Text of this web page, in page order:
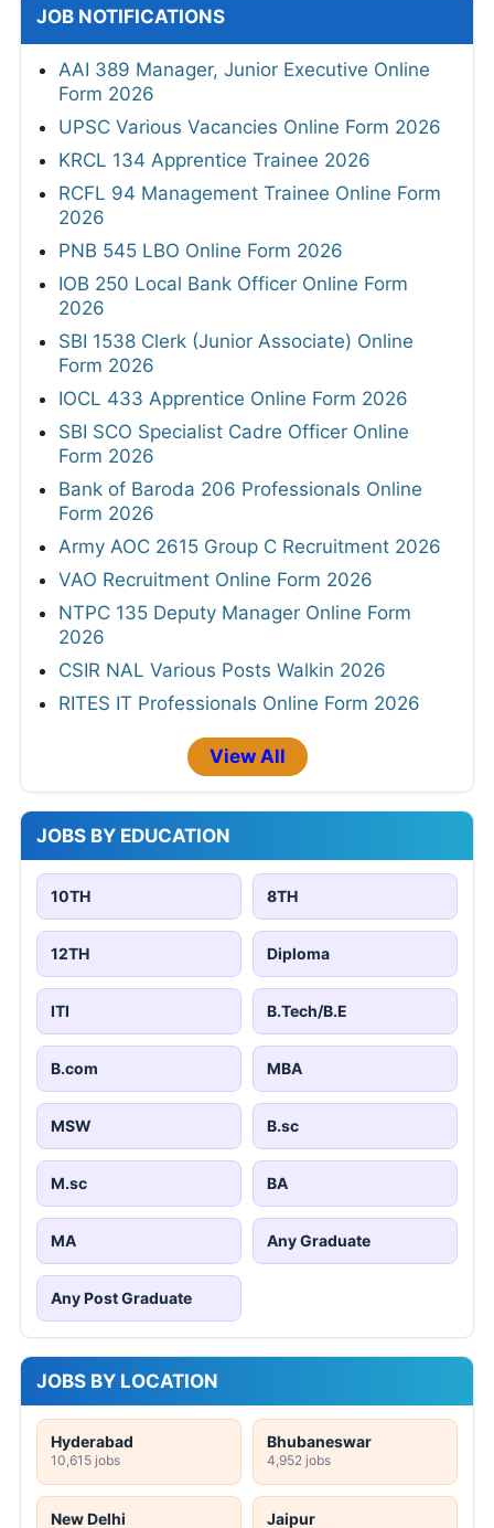
JOB NOTIFICATIONS
AAI 389 Manager, Junior Executive Online
Form 2026
UPSC Various Vacancies Online Form 2026
KRCL 134 Apprentice Trainee 2026
RCFL 94 Management Trainee Online Form
2026
PNB 545 LBO Online Form 2026
IOB 250 Local Bank Officer Online Form
2026
SBI 1538 Clerk (Junior Associate) Online
Form 2026
IOCL 433 Apprentice Online Form 2026
SBI SCO Specialist Cadre Officer Online
Form 2026
Bank of Baroda 206 Professionals Online
Form 2026
Army AOC 2615 Group C Recruitment 2026
VAO Recruitment Online Form 2026
NTPC 135 Deputy Manager Online Form
2026
CSIR NAL Various Posts Walkin 2026
RITES IT Professionals Online Form 2026
View All
JOBS BY EDUCATION
10TH 8TH
12TH Diploma
ITI B.Tech/B.E
B.com MBA
MSW B.sc
M.sc BA
MA Any Graduate
Any Post Graduate
JOBS BY LOCATION
Hyderabad
10,615 jobs
Bhubaneswar
4,952 jobs
New Delhi Jaipur